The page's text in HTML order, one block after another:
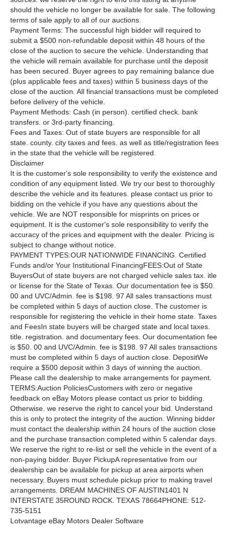
should the vehicle no longer be available for sale. The following
terms of sale apply to all of our auctions.
Payment Terms: The successful high bidder will required to
submit a $500 non-refundable deposit within 48 hours of the
close of the auction to secure the vehicle. Understanding that
the vehicle will remain available for purchase until the deposit
has been secured. Buyer agrees to pay remaining balance due
(plus applicable fees and taxes) within 5 business days of the
close of the auction. All financial transactions must be completed
before delivery of the vehicle.
Payment Methods: Cash (in person). certified check. bank
transfers. or 3rd-party financing.
Fees and Taxes: Out of state buyers are responsible for all
state. county. city taxes and fees. as well as title/registration fees
in the state that the vehicle will be registered.
Disclaimer
It is the customer's sole responsibility to verify the existence and
condition of any equipment listed. We try our best to thoroughly
describe the vehicle and its features. please contact us prior to
bidding on the vehicle if you have any questions about the
vehicle. We are NOT responsible for misprints on prices or
equipment. It is the customer's sole responsibility to verify the
accuracy of the prices and equipment with the dealer. Pricing is
subject to change without notice.
PAYMENT TYPES:OUR NATIONWIDE FINANCING. Certified
Funds and/or Your Institutional FinancingFEES:Out of State
BuyersOut of state buyers are not charged vehicle sales tax. itle
or license for the State of Texas. Our documentation fee is $50.
00 and UVC/Admin. fee is $198. 97 All sales transactions must
be completed within 5 days of auction close. The customer is
responsible for registering the vehicle in their home state. Taxes
and FeesIn state buyers will be charged state and local taxes.
title. registration. and documentary fees. Our documentation fee
is $50. 00 and UVC/Admin. fee is $198. 97 All sales transactions
must be completed within 5 days of auction close. DepositWe
require a $500 deposit within 3 days of winning the auction.
Please call the dealership to make arrangements for payment.
TERMS:Auction PoliciesCustomers with zero or negative
feedback on eBay Motors please contact us prior to bidding.
Otherwise. we reserve the right to cancel your bid. Understand
this is only to protect the integrity of the auction. Winning bidder
must contact the dealership within 24 hours of the auction close
and the purchase transaction completed within 5 calendar days.
We reserve the right to re-list or sell the vehicle in the event of a
non-paying bidder. Buyer PickupA representative from our
dealership can be available for pickup at area airports when
necessary. Buyers must schedule pickup prior to making travel
arrangements. DREAM MACHINES OF AUSTIN1401 N
INTERSTATE 35ROUND ROCK. TEXAS 78664PHONE: 512-
735-5151
Lotvantage eBay Motors Dealer Software